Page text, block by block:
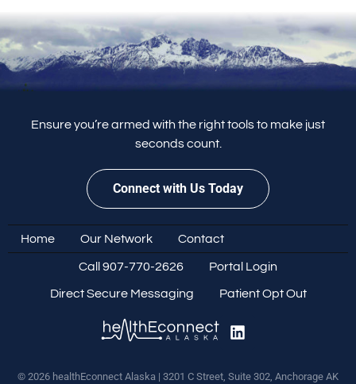
Ensure you’re armed with the right tools to make just
seconds count.
Connect with Us Today
Home Our Network Contact
Call 907-770-2626 Portal Login
Direct Secure Messaging Patient Opt Out
© 2026 healthEconnect Alaska | 3201 C Street, Suite 302, Anchorage AK